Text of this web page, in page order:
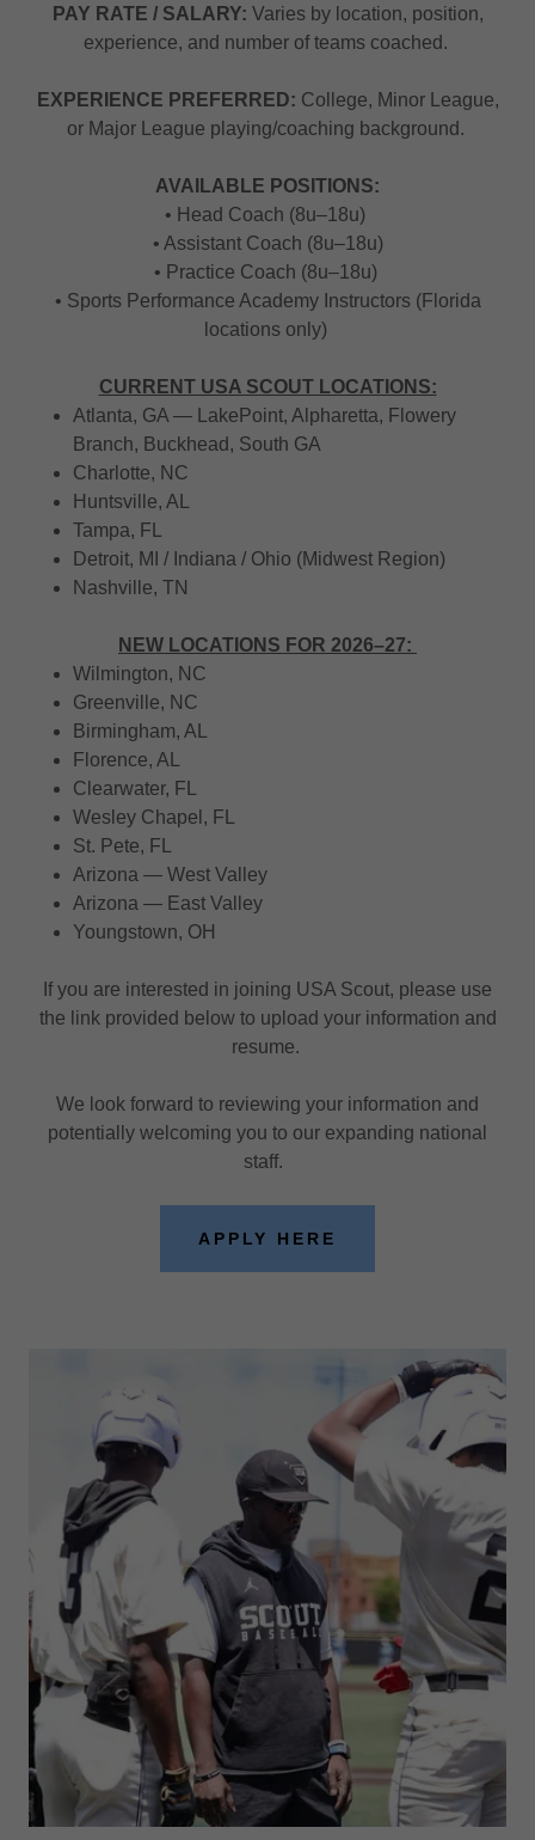
PAY RATE / SALARY: Varies by location, position,
experience, and number of teams coached.
EXPERIENCE PREFERRED: College, Minor League,
or Major League playing/coaching background.
AVAILABLE POSITIONS:
• Head Coach (8u–18u)
• Assistant Coach (8u–18u)
• Practice Coach (8u–18u)
• Sports Performance Academy Instructors (Florida
locations only)
CURRENT USA SCOUT LOCATIONS:
Atlanta, GA — LakePoint, Alpharetta, Flowery
Branch, Buckhead, South GA
Charlotte, NC
Huntsville, AL
Tampa, FL
Detroit, MI / Indiana / Ohio (Midwest Region)
Nashville, TN
NEW LOCATIONS FOR 2026–27:
Wilmington, NC
Greenville, NC
Birmingham, AL
Florence, AL
Clearwater, FL
Wesley Chapel, FL
St. Pete, FL
Arizona — West Valley
Arizona — East Valley
Youngstown, OH
If you are interested in joining USA Scout, please use
the link provided below to upload your information and
resume.
We look forward to reviewing your information and
potentially welcoming you to our expanding national
staff.
APPLY HERE